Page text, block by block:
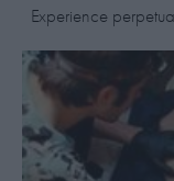
Experience